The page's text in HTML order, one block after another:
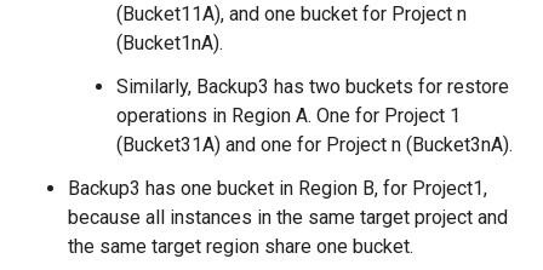
(Bucket11A), and one bucket for Project n
(Bucket1nA).
Similarly, Backup3 has two buckets for restore
operations in Region A. One for Project 1
(Bucket31A) and one for Project n (Bucket3nA).
Backup3 has one bucket in Region B, for Project1,
because all instances in the same target project and
the same target region share one bucket.